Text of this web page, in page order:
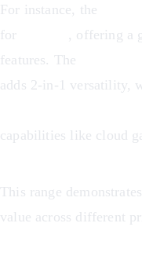
For instance, the
for
, offering a
features. The
adds 2-in-1 versatility,
capabilities like cloud
This range
value across different